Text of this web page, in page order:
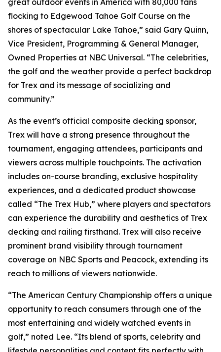
great outdoor events in America with 80,000 fans
flocking to Edgewood Tahoe Golf Course on the
shores of spectacular Lake Tahoe,” said Gary Quinn,
Vice President, Programming & General Manager,
Owned Properties at NBC Universal. “The celebrities,
the golf and the weather provide a perfect backdrop
for Trex and its message of socializing and
community.”
As the event’s official composite decking sponsor,
Trex will have a strong presence throughout the
tournament, engaging attendees, participants and
viewers across multiple touchpoints. The activation
includes on-course branding, exclusive hospitality
experiences, and a dedicated product showcase
called “The Trex Hub,” where players and spectators
can experience the durability and aesthetics of Trex
decking and railing firsthand. Trex will also receive
prominent brand visibility through tournament
coverage on NBC Sports and Peacock, extending its
reach to millions of viewers nationwide.
“The American Century Championship offers a unique
opportunity to reach consumers through one of the
most entertaining and widely watched events in
golf,” noted Lee. “Its blend of sports, celebrity and